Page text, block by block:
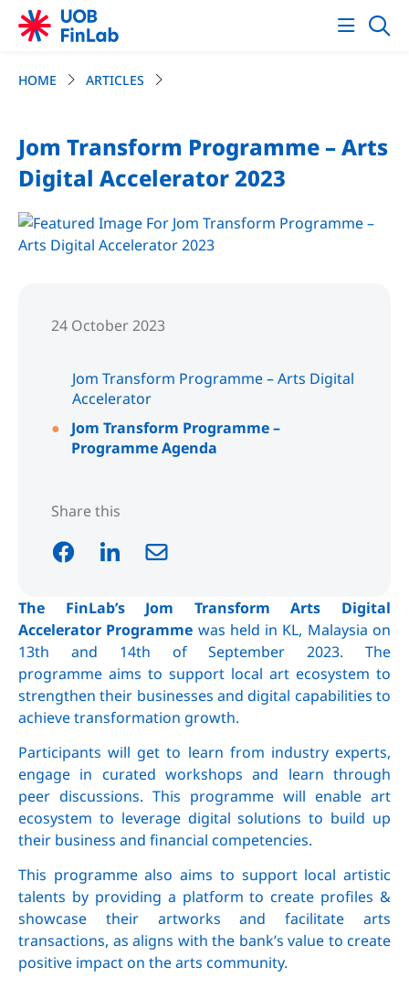
HOME ARTICLES
The FinLab’s Jom Transform Arts Digital
Accelerator Programme was held in KL, Malaysia on
13th and 14th of September 2023. The
programme aims to support local art ecosystem to
strengthen their businesses and digital capabilities to
achieve transformation growth.
Participants will get to learn from industry experts,
engage in curated workshops and learn through
peer discussions. This programme will enable art
ecosystem to leverage digital solutions to build up
their business and financial competencies.
This programme also aims to support local artistic
talents by providing a platform to create profiles &
showcase their artworks and facilitate arts
transactions, as aligns with the bank’s value to create
positive impact on the arts community.
Jom Transform Programme – Arts
Digital Accelerator 2023
24 October 2023
Jom Transform Programme – Arts Digital
Accelerator
Jom Transform Programme –
Programme Agenda
Share this